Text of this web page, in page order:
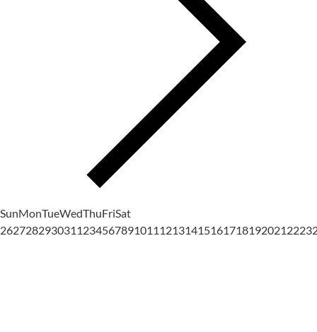
SunMonTueWedThuFriSat
2627282930311234567891011121314151617181920212223